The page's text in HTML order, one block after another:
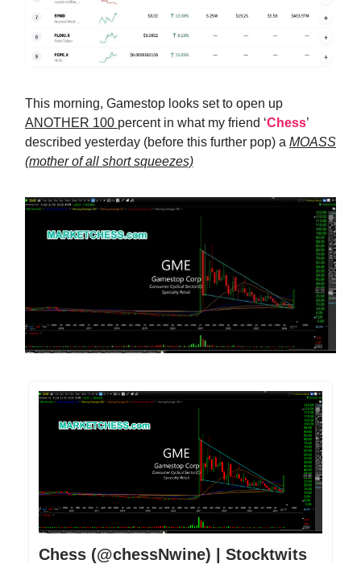
This morning, Gamestop looks set to open up
ANOTHER 100 percent in what my friend ‘Chess’
described yesterday (before this further pop) a MOASS
(mother of all short squeezes)
Chess (@chessNwine) | Stocktwits